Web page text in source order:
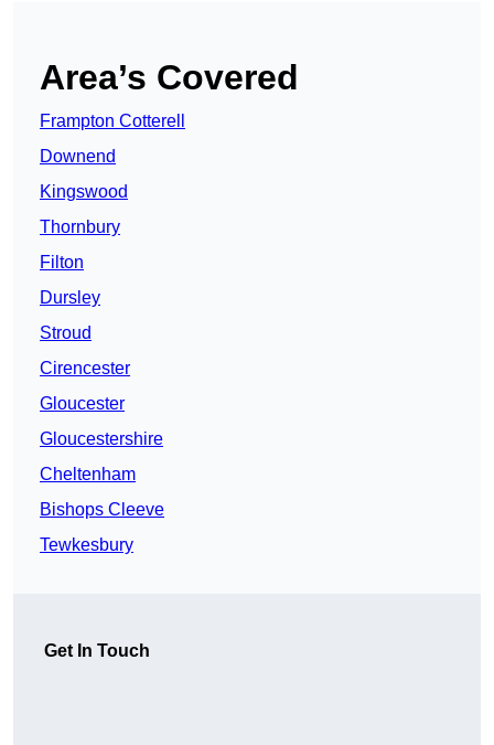
Area’s Covered
Frampton Cotterell
Downend
Kingswood
Thornbury
Filton
Dursley
Stroud
Cirencester
Gloucester
Gloucestershire
Cheltenham
Bishops Cleeve
Tewkesbury
Get In Touch